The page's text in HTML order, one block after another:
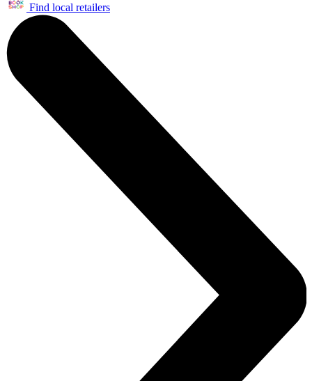
Find local retailers